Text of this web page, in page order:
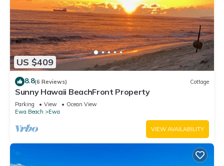
US $409
8.8(6 Reviews) Cottage
Sunny Hawaii BeachFront Property
Parking View
Ocean View
Ewa Beach
Ewa
VIEW AVAILABILITY